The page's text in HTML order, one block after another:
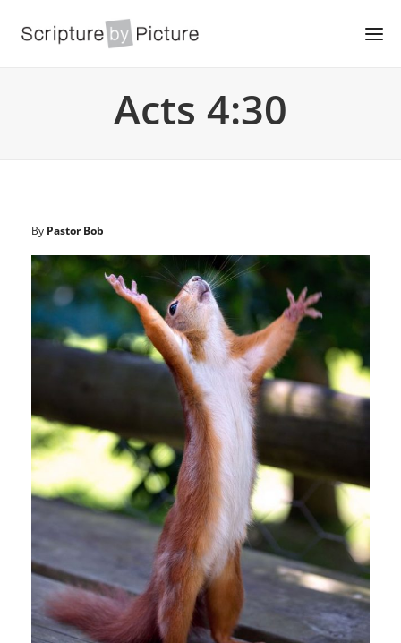
Acts 4:30
By Pastor Bob